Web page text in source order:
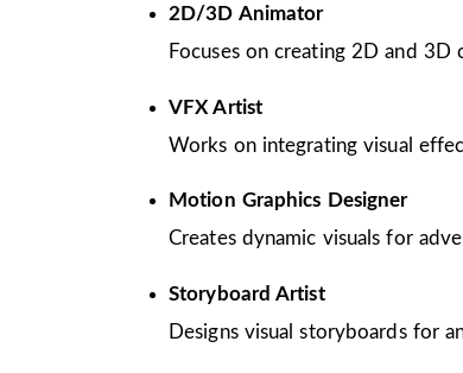
2D/3D Animator
Focuses on creating 2D and 3D
VFX Artist
Works on integrating visual
Motion Graphics Designer
Creates dynamic visuals for
Storyboard Artist
Designs visual storyboards for